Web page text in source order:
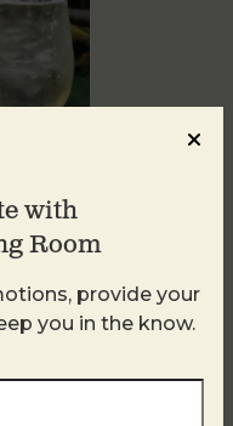
with
Room
provide your
you in the know.